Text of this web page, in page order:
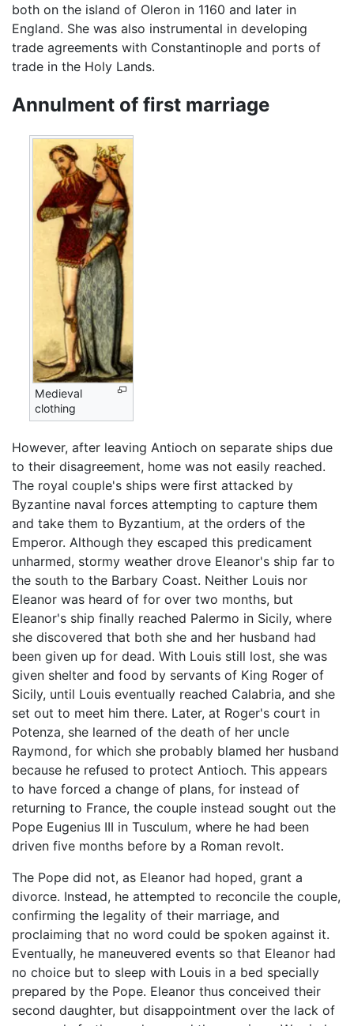
both on the island of Oleron in 1160 and later in
England. She was also instrumental in developing
trade agreements with Constantinople and ports of
trade in the Holy Lands.
Annulment of first marriage
Medieval
clothing
However, after leaving Antioch on separate ships due
to their disagreement, home was not easily reached.
The royal couple's ships were first attacked by
Byzantine naval forces attempting to capture them
and take them to Byzantium, at the orders of the
Emperor. Although they escaped this predicament
unharmed, stormy weather drove Eleanor's ship far to
the south to the Barbary Coast. Neither Louis nor
Eleanor was heard of for over two months, but
Eleanor's ship finally reached Palermo in Sicily, where
she discovered that both she and her husband had
been given up for dead. With Louis still lost, she was
given shelter and food by servants of King Roger of
Sicily, until Louis eventually reached Calabria, and she
set out to meet him there. Later, at Roger's court in
Potenza, she learned of the death of her uncle
Raymond, for which she probably blamed her husband
because he refused to protect Antioch. This appears
to have forced a change of plans, for instead of
returning to France, the couple instead sought out the
Pope Eugenius III in Tusculum, where he had been
driven five months before by a Roman revolt.
The Pope did not, as Eleanor had hoped, grant a
divorce. Instead, he attempted to reconcile the couple,
confirming the legality of their marriage, and
proclaiming that no word could be spoken against it.
Eventually, he maneuvered events so that Eleanor had
no choice but to sleep with Louis in a bed specially
prepared by the Pope. Eleanor thus conceived their
second daughter, but disappointment over the lack of